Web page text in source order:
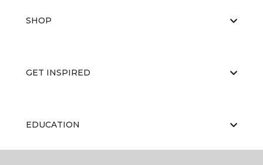
SHOP
GET INSPIRED
EDUCATION